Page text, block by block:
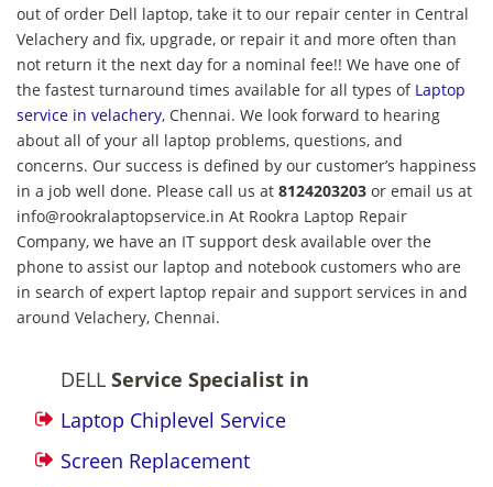
out of order Dell laptop, take it to our repair center in Central
Velachery and fix, upgrade, or repair it and more often than
not return it the next day for a nominal fee!! We have one of
the fastest turnaround times available for all types of Laptop
service in velachery, Chennai. We look forward to hearing
about all of your all laptop problems, questions, and
concerns. Our success is defined by our customer’s happiness
in a job well done. Please call us at 8124203203 or email us at
info@rookralaptopservice.in At Rookra Laptop Repair
Company, we have an IT support desk available over the
phone to assist our laptop and notebook customers who are
in search of expert laptop repair and support services in and
around Velachery, Chennai.
DELL Service Specialist in
Laptop Chiplevel Service
Screen Replacement